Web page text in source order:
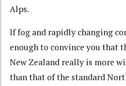
Alps.
If fog and rapidly changing
enough to convince you that
New Zealand really is more
than that of the standard